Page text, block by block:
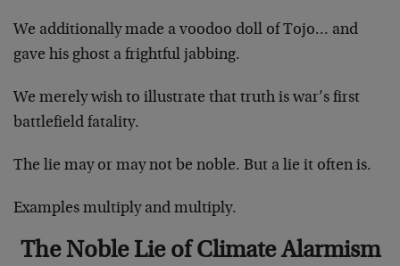
We additionally made a voodoo doll of Tojo… and
gave his ghost a frightful jabbing.
We merely wish to illustrate that truth is war’s first
battlefield fatality.
The lie may or may not be noble. But a lie it often is.
Examples multiply and multiply.
The Noble Lie of Climate Alarmism